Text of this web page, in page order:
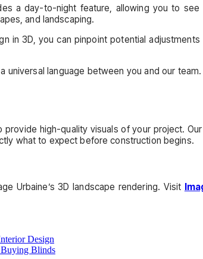
a day-to-night feature, allowing you to
and landscaping.
in 3D, you can pinpoint potential
universal language between you and our
high-quality visuals of your project.
what to expect before construction begins.
Urbaine’s 3D landscape rendering. Visit
Design
Blinds